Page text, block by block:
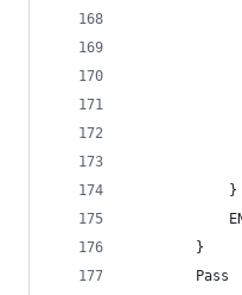
            }
        }
        Pass